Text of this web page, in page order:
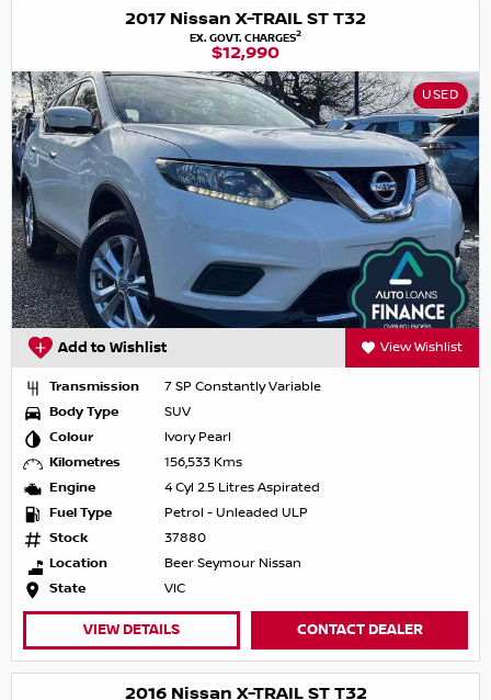
2017 Nissan X-TRAIL ST T32
EX. GOVT. CHARGES2
$12,990
USED
Add to Wishlist View Wishlist
Transmission
7 SP Constantly Variable
Body Type
SUV
Colour
Ivory Pearl
Kilometres
156,533 Kms
Engine
4 Cyl 2.5 Litres Aspirated
Fuel Type
Petrol - Unleaded ULP
Stock
37880
Location
Beer Seymour Nissan
State
VIC
VIEW DETAILS CONTACT DEALER
2016 Nissan X-TRAIL ST T32